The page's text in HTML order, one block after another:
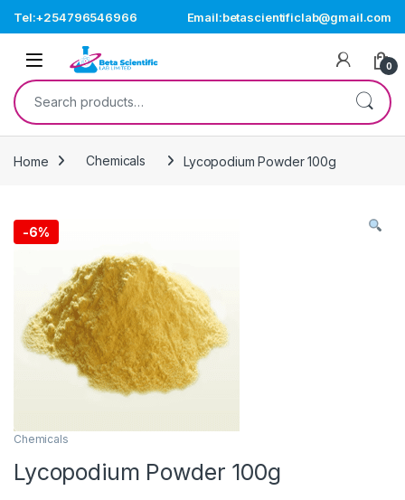
Tel:+254796546966 Email:betascientificlab@gmail.com
Open 0
Search for:
Home Chemicals Lycopodium Powder 100g
-6%
Chemicals
Lycopodium Powder 100g